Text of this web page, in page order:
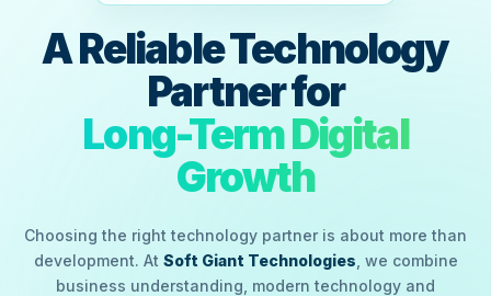
A Reliable Technology
Partner for
Long-Term Digital
Growth
Choosing the right technology partner is about more than
development. At Soft Giant Technologies , we combine
business understanding, modern technology and